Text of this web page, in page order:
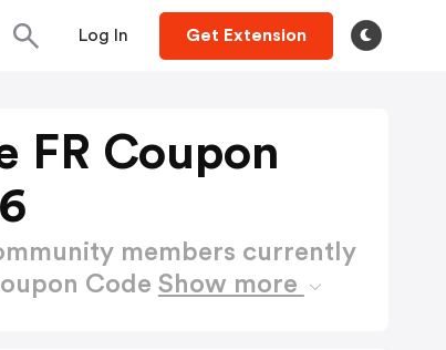
Log In Get Extension
FR Coupon
members currently
Code Show more